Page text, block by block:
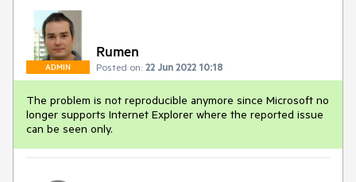
ADMIN
Rumen
Posted on: 22 Jun 2022 10:18
The problem is not reproducible anymore since Microsoft no
longer supports Internet Explorer where the reported issue
can be seen only.